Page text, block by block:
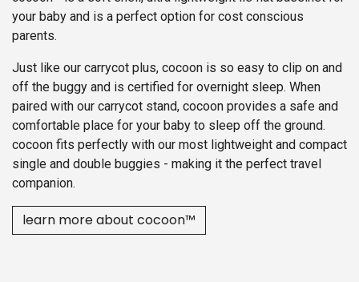
your baby and is a perfect option for cost conscious
parents.
Just like our carrycot plus, cocoon is so easy to clip on and
off the buggy and is certified for overnight sleep. When
paired with our carrycot stand, cocoon provides a safe and
comfortable place for your baby to sleep off the ground.
cocoon fits perfectly with our most lightweight and compact
single and double buggies - making it the perfect travel
companion.
learn more about cocoon™